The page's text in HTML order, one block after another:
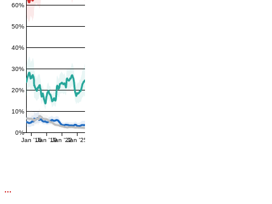
0%
10%
20%
30%
40%
50%
60%
Jan '16Jan '19Jan '22Jan '25